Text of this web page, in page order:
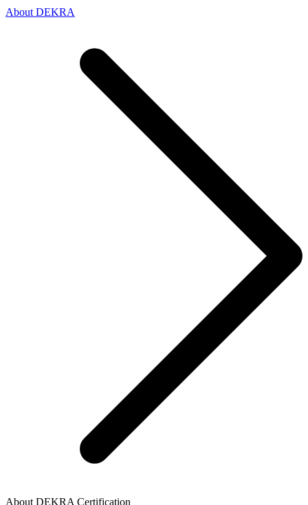
About DEKRA
About DEKRA Certification